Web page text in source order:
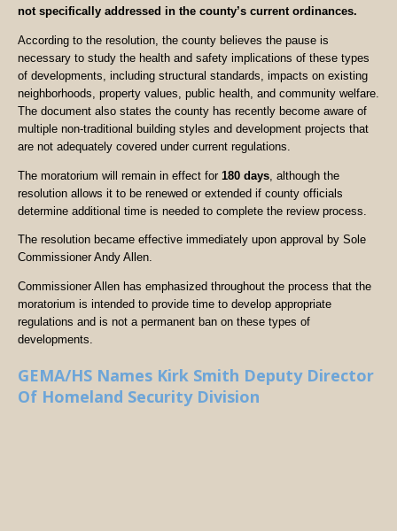
not specifically addressed in the county’s current ordinances.
According to the resolution, the county believes the pause is
necessary to study the health and safety implications of these types
of developments, including structural standards, impacts on existing
neighborhoods, property values, public health, and community welfare.
The document also states the county has recently become aware of
multiple non-traditional building styles and development projects that
are not adequately covered under current regulations.
The moratorium will remain in effect for 180 days , although the
resolution allows it to be renewed or extended if county officials
determine additional time is needed to complete the review process.
The resolution became effective immediately upon approval by Sole
Commissioner Andy Allen.
Commissioner Allen has emphasized throughout the process that the
moratorium is intended to provide time to develop appropriate
regulations and is not a permanent ban on these types of
developments.
GEMA/HS Names Kirk Smith Deputy Director
Of Homeland Security Division